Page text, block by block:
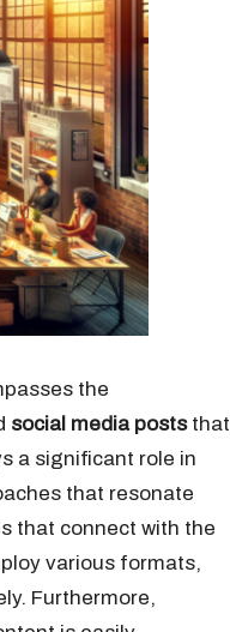
the
social media poststhat
a significant role in
that resonate
that connect with the
various formats,
Furthermore,